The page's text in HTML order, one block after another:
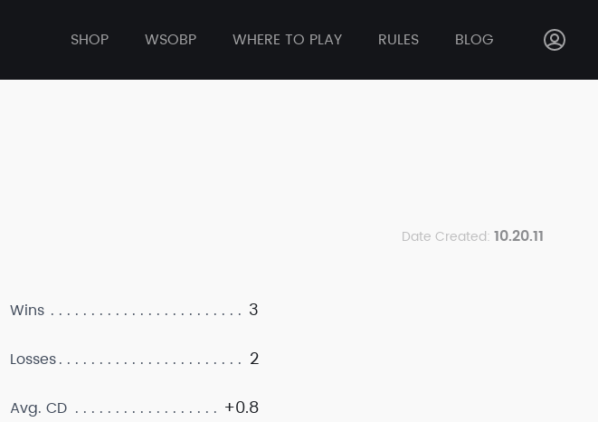
SHOP WSOBP WHERE TO PLAY RULES BLOG
Date Created: 10.20.11
Wins 3
Losses 2
Avg. CD +0.8